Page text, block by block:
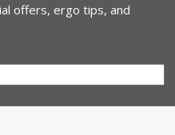
offers, ergo tips, and